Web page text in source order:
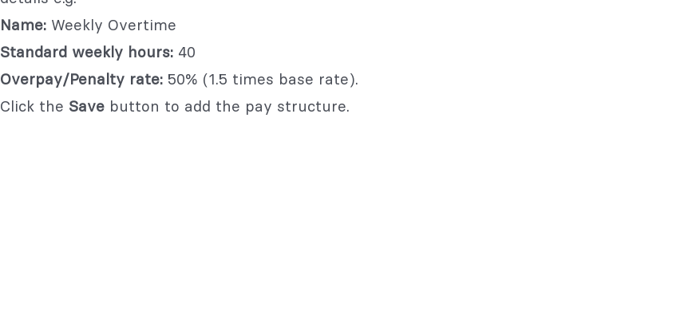
Name:Weekly Overtime
Standard weekly hours:40
Overpay/Penalty rate:50% (1.5 times base rate).
Click the Savebutton to add the pay structure.